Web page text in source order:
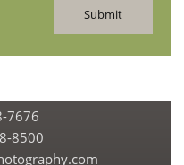
Submit
7676
8500